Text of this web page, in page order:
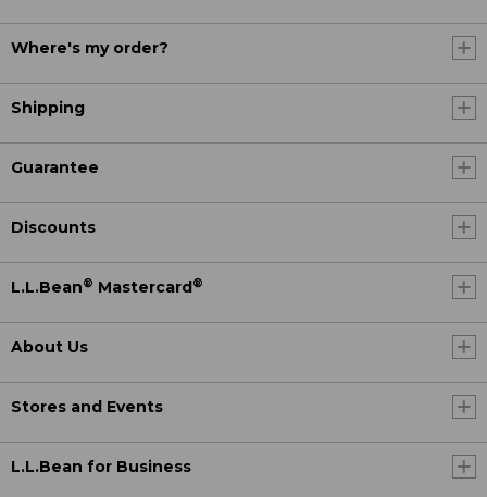
Where's my order?
Shipping
Guarantee
Discounts
L.L.Bean® Mastercard®
About Us
Stores and Events
L.L.Bean for Business